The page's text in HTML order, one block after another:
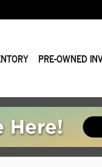
PRE-OWNED